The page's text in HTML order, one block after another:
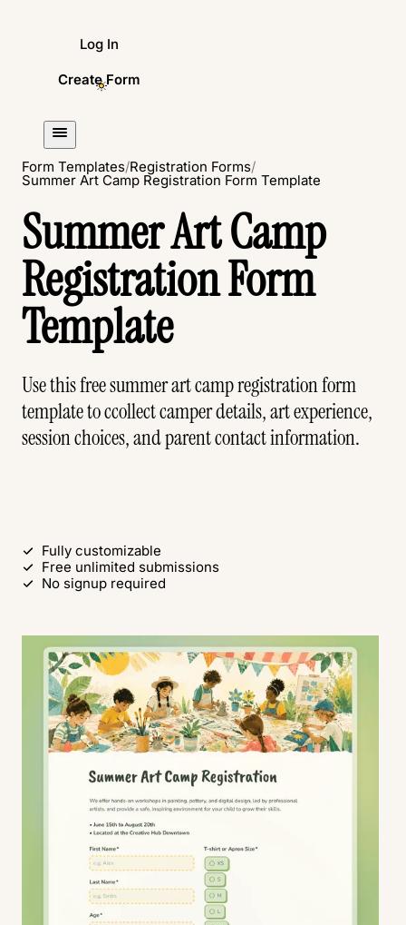
Log In
Create Form
Form Templates/Registration Forms/
Summer Art Camp Registration Form Template
Summer Art Camp
Registration Form
Template
Use this free summer art camp registration form
template to ccollect camper details, art experience,
session choices, and parent contact information.
Fully customizable
Free unlimited submissions
No signup required